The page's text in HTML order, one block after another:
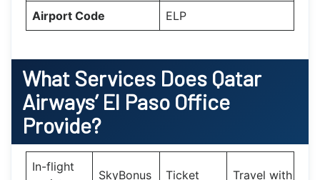
Airport Code ELP
What Services Does Qatar
Airways’El Paso Office
Provide?
In-flight
SkyBonus
Ticket
Travel with